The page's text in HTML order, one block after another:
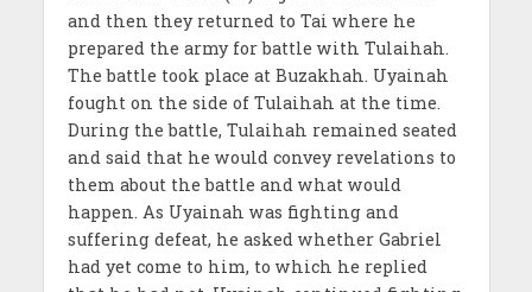
and then they returned to Tai where he
prepared the army for battle with Tulaihah.
The battle took place at Buzakhah. Uyainah
fought on the side of Tulaihah at the time.
During the battle, Tulaihah remained seated
and said that he would convey revelations to
them about the battle and what would
happen. As Uyainah was fighting and
suffering defeat, he asked whether Gabriel
had yet come to him, to which he replied